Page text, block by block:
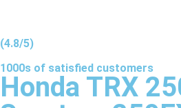
(4.8/5)
1000s of satisfied customers
Honda TRX